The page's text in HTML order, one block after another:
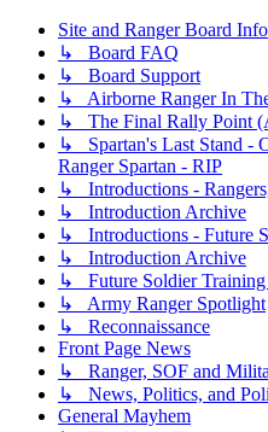
Site and Ranger Board Info
↳ Board FAQ
↳ Board Support
↳ Airborne Ranger In
↳ The Final Rally Point
↳ Spartan's Last Stand -
Ranger Spartan - RIP
↳ Introductions -
↳ Introduction Archive
↳ Introductions - Future
↳ Introduction Archive
↳ Future Soldier Training
↳ Army Ranger Spotlight
↳ Reconnaissance
Front Page News
↳ Ranger, SOF and
↳ News, Politics, and
General Mayhem